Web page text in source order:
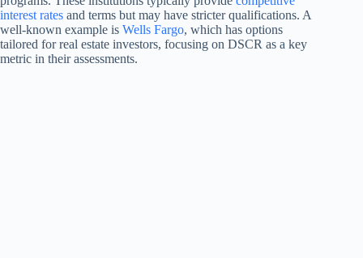
interest rates and terms but may have stricter qualifications. A
well-known example is Wells Fargo, which has options
tailored for real estate investors, focusing on DSCR as a key
metric in their assessments.